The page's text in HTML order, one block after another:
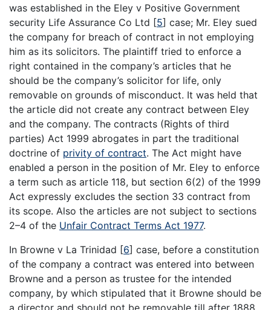
was established in the Eley v Positive Government
security Life Assurance Co Ltd [5] case; Mr. Eley sued
the company for breach of contract in not employing
him as its solicitors. The plaintiff tried to enforce a
right contained in the company’s articles that he
should be the company’s solicitor for life, only
removable on grounds of misconduct. It was held that
the article did not create any contract between Eley
and the company. The contracts (Rights of third
parties) Act 1999 abrogates in part the traditional
doctrine of privity of contract. The Act might have
enabled a person in the position of Mr. Eley to enforce
a term such as article 118, but section 6(2) of the 1999
Act expressly excludes the section 33 contract from
its scope. Also the articles are not subject to sections
2–4 of the Unfair Contract Terms Act 1977.
In Browne v La Trinidad [6] case, before a constitution
of the company a contract was entered into between
Browne and a person as trustee for the intended
company, by which stipulated that it Browne should be
a director and should not be removable till after 1888.